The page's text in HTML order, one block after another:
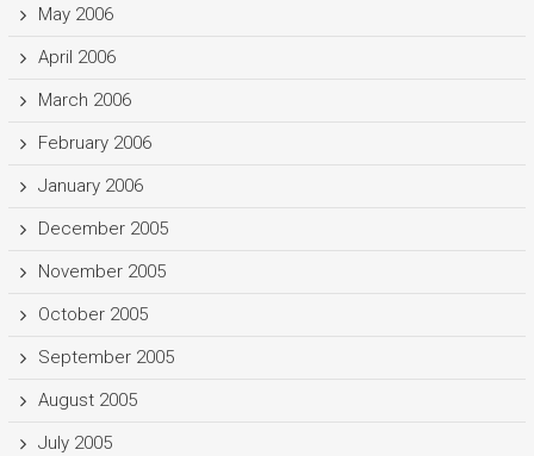
May 2006
April 2006
March 2006
February 2006
January 2006
December 2005
November 2005
October 2005
September 2005
August 2005
July 2005